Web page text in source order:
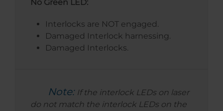
No Green LED:
Interlocks are NOT engaged.
Damaged Interlock harnessing.
Damaged Interlocks.
Note: If the interlock LEDs on laser
do not match the interlock LEDs on the